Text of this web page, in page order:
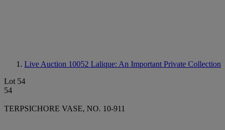
Live Auction 10052 Lalique: An Important Private Collection
Lot 54
54
TERPSICHORE VASE, NO. 10-911